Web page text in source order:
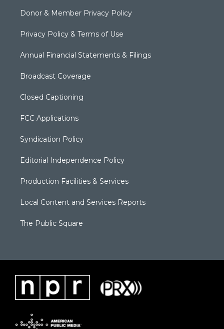
Donor & Member Privacy Policy
Privacy Policy & Terms of Use
Annual Financial Statements & Filings
Broadcast Coverage
Closed Captioning
FCC Applications
Syndication Policy
Editorial Independence Policy
Production Facilities & Services
Local Content and Services Reports
The Public Square